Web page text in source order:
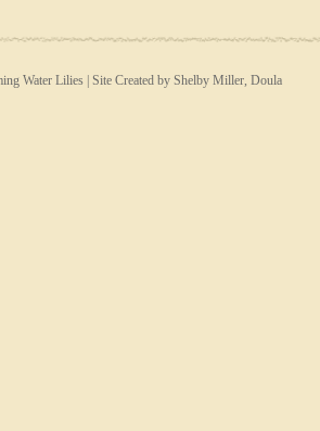
Water Lilies | Site Created by Shelby Miller, Doula